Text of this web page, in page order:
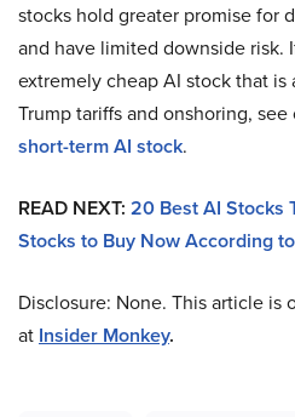
stocks hold greater promise for
and have limited downside risk.
extremely cheap AI stock that
Trump tariffs and onshoring,
short-term AI stock.
READ NEXT: 20 Best AI Stocks
Stocks to Buy Now According
Disclosure: None. This article is
at Insider Monkey.